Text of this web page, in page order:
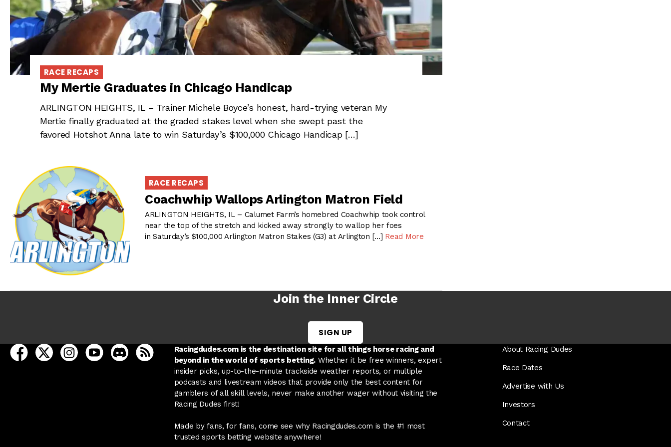
RACE RECAPS
My Mertie Graduates in Chicago Handicap
ARLINGTON HEIGHTS, IL – Trainer Michele Boyce’s honest, hard-trying veteran My
Mertie finally graduated at the graded stakes level when she swept past the
favored Hotshot Anna late to win Saturday’s $100,000 Chicago Handicap […]
RACE RECAPS
Coachwhip Wallops Arlington Matron Field
ARLINGTON HEIGHTS, IL – Calumet Farm’s homebred Coachwhip took control
near the top of the stretch and kicked away strongly to wallop her foes
in Saturday’s $100,000 Arlington Matron Stakes (G3) at Arlington […] Read More
Join the Inner Circle
SIGN UP
open Racing Dudes on facebook in a new tab
open Racing Dudes on twitter in a new tab
open Racing Dudes on instagram in a new tab
open Racing Dudes on youtube in a new tab
open Racing Dudes on discord in a new tab
Racing Dudes RSS
Racingdudes.com is the destination site for all things horse racing and
beyond in the world of sports betting. Whether it be free winners, expert
insider picks, up-to-the-minute trackside weather reports, or multiple
podcasts and livestream videos that provide only the best content for
gamblers of all skill levels, never make another wager without visiting the
Racing Dudes first!
Made by fans, for fans, come see why Racingdudes.com is the #1 most
trusted sports betting website anywhere!
About Racing Dudes
Race Dates
Advertise with Us
Investors
Contact